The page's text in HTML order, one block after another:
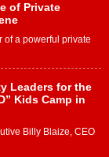
of Private
of a powerful private
Leaders for the
Kids Camp in
Billy Blaize, CEO